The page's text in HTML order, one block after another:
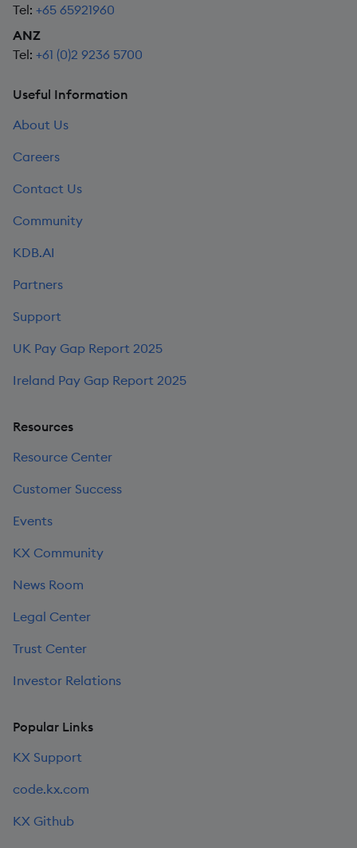
Tel: +65 65921960
ANZ
Tel: +61 (0)2 9236 5700
Useful Information
About Us
Careers
Contact Us
Community
KDB.AI
Partners
Support
UK Pay Gap Report 2025
Ireland Pay Gap Report 2025
Resources
Resource Center
Customer Success
Events
KX Community
News Room
Legal Center
Trust Center
Investor Relations
Popular Links
KX Support
code.kx.com
KX Github